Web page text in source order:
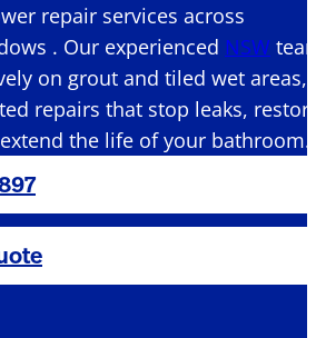
repair services across
. Our experienced NSW
on grout and tiled wet areas,
repairs that stop leaks,
the life of your bathroom.